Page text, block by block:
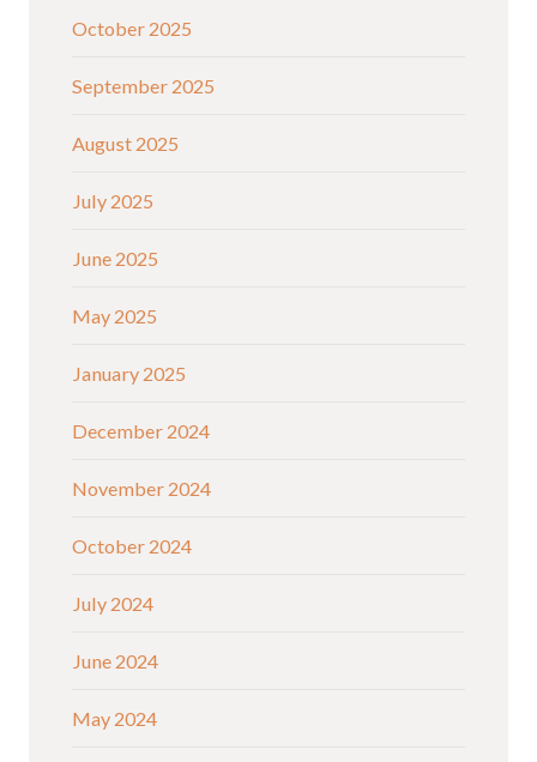
October 2025
September 2025
August 2025
July 2025
June 2025
May 2025
January 2025
December 2024
November 2024
October 2024
July 2024
June 2024
May 2024